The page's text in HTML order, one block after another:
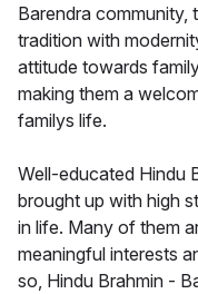
Barendra community,
tradition with
attitude towards
making them a
familys life.
Well-educated Hindu
brought up with high
in life. Many of them
meaningful interests
so, Hindu Brahmin -